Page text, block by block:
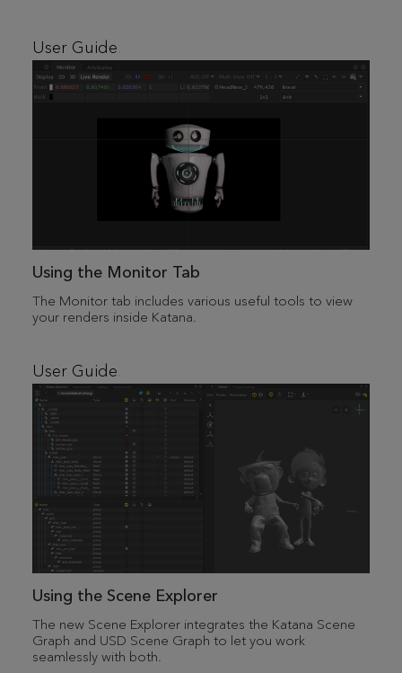
User Guide
Using the Monitor Tab
The Monitor tab includes various useful tools to view
your renders inside Katana.
User Guide
Using the Scene Explorer
The new Scene Explorer integrates the Katana Scene
Graph and USD Scene Graph to let you work
seamlessly with both.